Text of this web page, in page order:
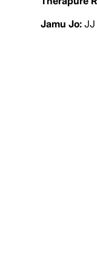
Jamu Jo: JJ